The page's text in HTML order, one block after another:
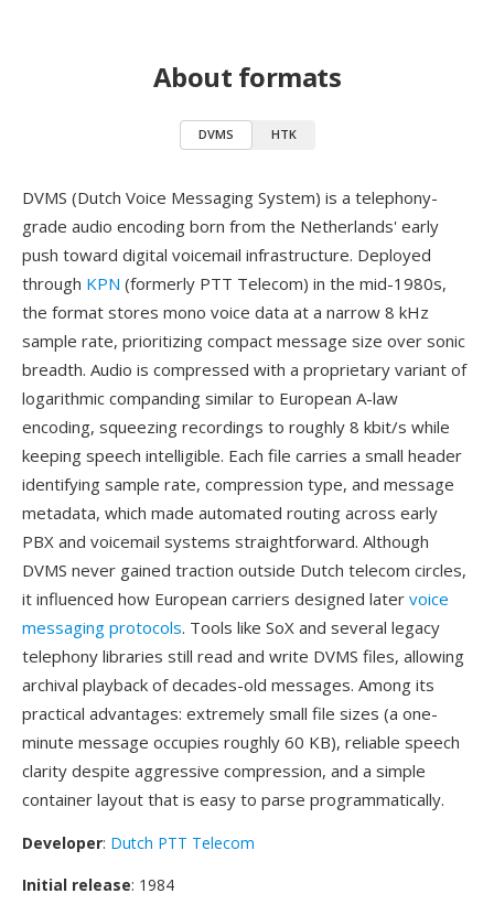
About formats
DVMS HTK
DVMS (Dutch Voice Messaging System) is a telephony-
grade audio encoding born from the Netherlands' early
push toward digital voicemail infrastructure. Deployed
through KPN (formerly PTT Telecom) in the mid-1980s,
the format stores mono voice data at a narrow 8 kHz
sample rate, prioritizing compact message size over sonic
breadth. Audio is compressed with a proprietary variant of
logarithmic companding similar to European A-law
encoding, squeezing recordings to roughly 8 kbit/s while
keeping speech intelligible. Each file carries a small header
identifying sample rate, compression type, and message
metadata, which made automated routing across early
PBX and voicemail systems straightforward. Although
DVMS never gained traction outside Dutch telecom circles,
it influenced how European carriers designed later voice
messaging protocols. Tools like SoX and several legacy
telephony libraries still read and write DVMS files, allowing
archival playback of decades-old messages. Among its
practical advantages: extremely small file sizes (a one-
minute message occupies roughly 60 KB), reliable speech
clarity despite aggressive compression, and a simple
container layout that is easy to parse programmatically.
Developer: Dutch PTT Telecom
Initial release: 1984